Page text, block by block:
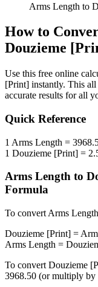
Arms Length to
How to
Douzieme
Use this free online
[Print] instantly. This all
accurate results for all
Quick Reference
1 Arms Length =
1 Douzieme [Print] =
Arms Length to
Formula
To convert Arms Length
Douzieme [Print] =
Arms Length =
To convert Douzieme
3968.50 (or multiply by